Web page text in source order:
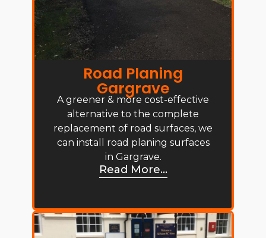
Road Planing
Gargrave
A greener & more cost-effective
alternative to the complete
replacement of road surfaces, we
can install road planing surfaces
in Gargrave.
Read More...